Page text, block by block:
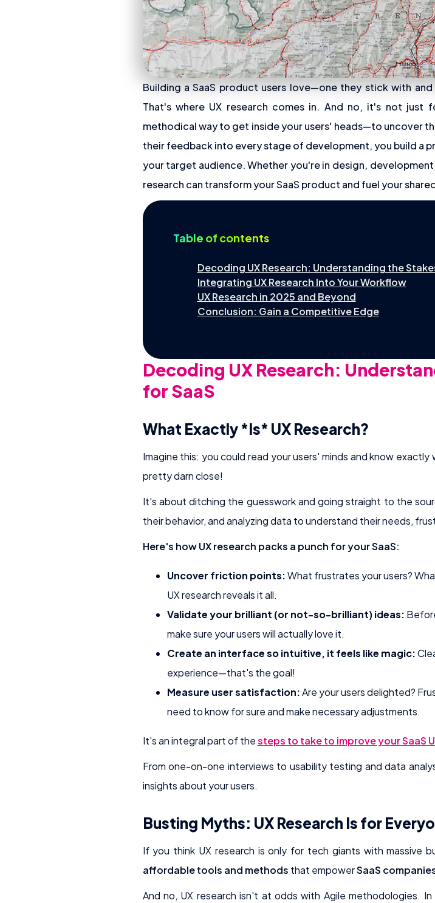
Building a SaaS product users love—one they stick with
That's where UX research comes in. And no, it's not just
methodical way to get inside your users' heads—to uncover
their feedback into every stage of development, you build a
your target audience. Whether you're in design,
research can transform your SaaS product and fuel your
Table of contents
Decoding UX Research: Understanding the
Integrating UX Research Into Your Workflow
UX Research in 2025 and Beyond
Conclusion: Gain a Competitive Edge
Decoding UX Research:
for SaaS
What Exactly *Is* UX Research?
Imagine this: you could read your users' minds and know
pretty darn close!
It's about ditching the guesswork and going straight to the
their behavior, and analyzing data to understand their needs,
Here's how UX research packs a punch for your SaaS:
Uncover friction points:What frustrates your users?
UX research reveals it all.
Validate your brilliant (or not-so-brilliant) ideas:
make sure your users will actually love it.
Create an interface so intuitive, it feels like magic:
experience—that's the goal!
Measure user satisfaction:Are your users delighted?
need to know for sure and make necessary adjustments.
It's an integral part of thesteps to take to improve your SaaS
From one-on-one interviews to usability testing and data
insights about your users.
Busting Myths: UX Research Is for
If you think UX research is only for tech giants with massive
affordable tools and methods that empowerSaaS
And no, UX research isn't at odds with Agile methodologies.